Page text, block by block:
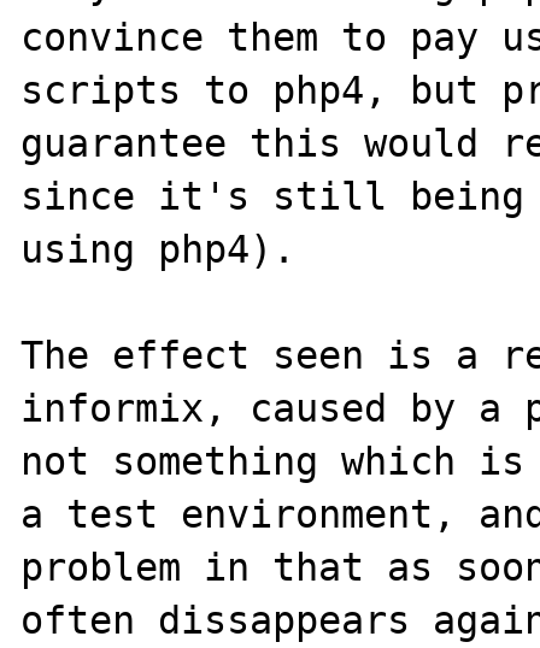
convince them to pay
scripts to php4, but
guarantee this would
since it's still being
using php4).
The effect seen is a
informix, caused by
not something which
a test environment,
problem in that as
often dissappears